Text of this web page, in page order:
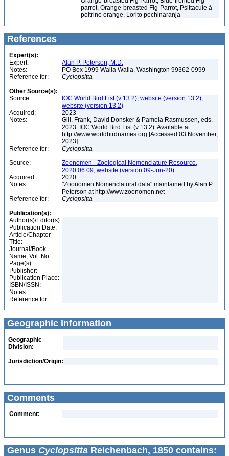
parrot, Orange-breasted Fig-Parrot, Psittacule à
poitrine orange, Lorito pechinaranja
References
Expert(s):
Expert:
Alan P. Peterson, M.D.
Notes:
PO Box 1999 Walla Walla, Washington 99362-0999
Reference for:
Cyclopsitta
Other Source(s):
Source:
IOC World Bird List (v 13.2), website (version 13.2),
website (version 13.2)
Acquired:
2023
Notes:
Gill, Frank, David Donsker & Pamela Rasmussen, eds.
2023. IOC World Bird List (v 13.2). Available at
http://www.worldbirdnames.org [Accessed 03 November,
2023]
Reference for:
Cyclopsitta
Source:
Zoonomen - Zoological Nomenclature Resource,
2020.06.09, website (version 09-Jun-20)
Acquired:
2020
Notes:
"Zoonomen Nomenclatural data" maintained by Alan P.
Peterson at http://www.zoonomen.net
Reference for:
Cyclopsitta
Publication(s):
Author(s)/Editor(s):
Publication Date:
Article/Chapter
Title:
Journal/Book
Name, Vol. No.:
Page(s):
Publisher:
Publication Place:
ISBN/ISSN:
Notes:
Reference for:
Geographic Information
Geographic
Division:
Jurisdiction/Origin:
Comments
Comment:
Genus Cyclopsitta Reichenbach, 1850 contains: